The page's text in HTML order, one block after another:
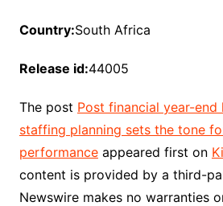
Country:South Africa
Release id:44005
The post Post financial year-end
staffing planning sets the tone
performanceappeared first on
content is provided by a third-
Newswire makes no warranties